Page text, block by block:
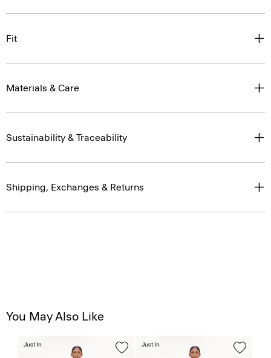
Fit
Materials & Care
Sustainability & Traceability
Shipping, Exchanges & Returns
You May Also Like
Just In Just In